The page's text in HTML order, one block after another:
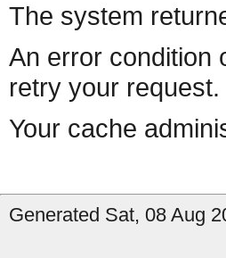
The system
An error condition
retry your request.
Your cache
Generated Sat, 08 Aug